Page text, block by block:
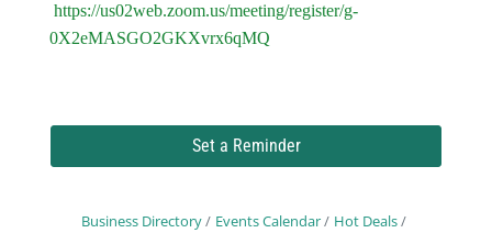
https://us02web.zoom.us/meeting/register/g-
0X2eMASGO2GKXvrx6qMQ
Set a Reminder
Business Directory Events Calendar
Hot Deals